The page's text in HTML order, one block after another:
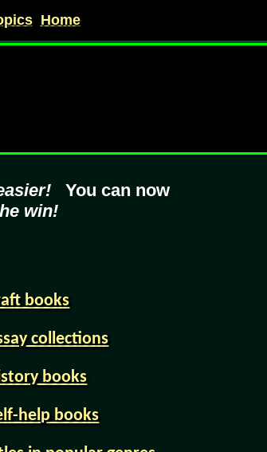
Home
You can now
win!
books
collections
books
help books